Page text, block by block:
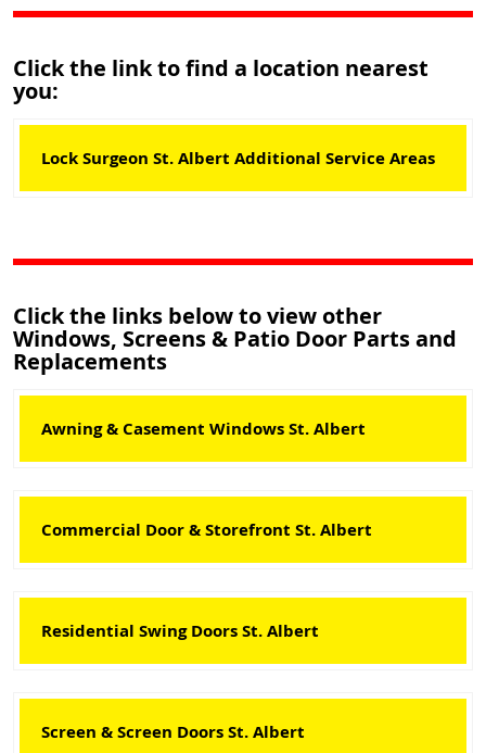
Click the link to find a location nearest
you:
Lock Surgeon St. Albert Additional Service Areas
Click the links below to view other
Windows, Screens & Patio Door Parts and
Replacements
Awning & Casement Windows St. Albert
Commercial Door & Storefront St. Albert
Residential Swing Doors St. Albert
Screen & Screen Doors St. Albert